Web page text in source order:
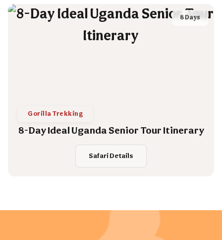
8 Days
Gorilla Trekking
8-Day Ideal Uganda Senior Tour Itinerary
Safari Details